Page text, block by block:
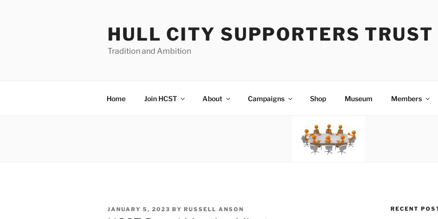
HULL CITY SUPPORTERS TRUST
Tradition and Ambition
Home Join HCST About Campaigns Shop Museum Members
POSTED
ON
JANUARY 5, 2023 BY RUSSELL ANSON RECENT